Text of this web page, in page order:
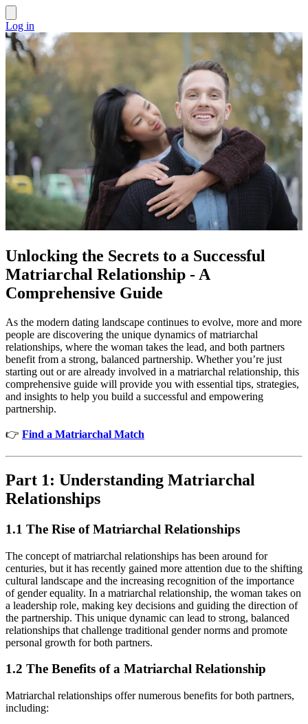
Log in
Unlocking the Secrets to a Successful
Matriarchal Relationship - A
Comprehensive Guide
As the modern dating landscape continues to evolve, more and more
people are discovering the unique dynamics of matriarchal
relationships, where the woman takes the lead, and both partners
benefit from a strong, balanced partnership. Whether you’re just
starting out or are already involved in a matriarchal relationship, this
comprehensive guide will provide you with essential tips, strategies,
and insights to help you build a successful and empowering
partnership.
👉 Find a Matriarchal Match
Part 1: Understanding Matriarchal
Relationships
1.1 The Rise of Matriarchal Relationships
The concept of matriarchal relationships has been around for
centuries, but it has recently gained more attention due to the shifting
cultural landscape and the increasing recognition of the importance
of gender equality. In a matriarchal relationship, the woman takes on
a leadership role, making key decisions and guiding the direction of
the partnership. This unique dynamic can lead to strong, balanced
relationships that challenge traditional gender norms and promote
personal growth for both partners.
1.2 The Benefits of a Matriarchal Relationship
Matriarchal relationships offer numerous benefits for both partners,
including: